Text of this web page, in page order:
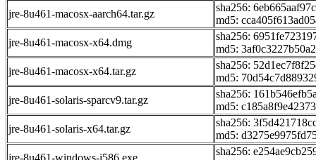
jre-8u461-macosx-aarch64.tar.gz
sha256:
md5:
jre-8u461-macosx-x64.dmg
sha256:
md5:
jre-8u461-macosx-x64.tar.gz
sha256:
md5:
jre-8u461-solaris-sparcv9.tar.gz
sha256:
md5:
jre-8u461-solaris-x64.tar.gz
sha256:
md5:
sha256: